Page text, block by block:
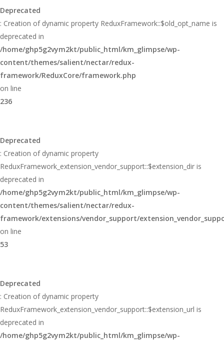
Deprecated
: Creation of dynamic property ReduxFramework::$old_opt_name is
deprecated in
/home/ghp5g2vym2kt/public_html/km_glimpse/wp-
content/themes/salient/nectar/redux-
framework/ReduxCore/framework.php
on line
236
Deprecated
: Creation of dynamic property
ReduxFramework_extension_vendor_support::$extension_dir is
deprecated in
/home/ghp5g2vym2kt/public_html/km_glimpse/wp-
content/themes/salient/nectar/redux-
framework/extensions/vendor_support/
on line
53
Deprecated
: Creation of dynamic property
ReduxFramework_extension_vendor_support::$extension_url is
deprecated in
/home/ghp5g2vym2kt/public_html/km_glimpse/wp-